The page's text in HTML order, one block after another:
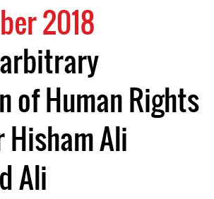
2018
of Human Rights
Hisham Ali
Ali